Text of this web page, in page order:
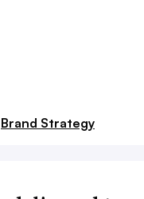
Brand Strategy